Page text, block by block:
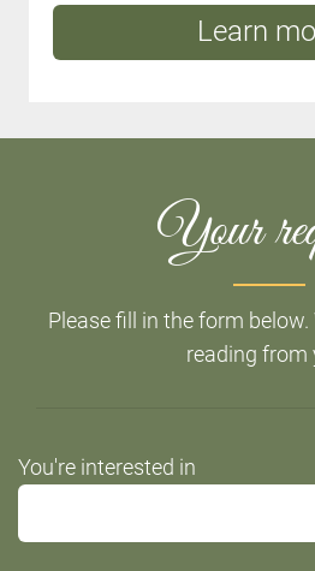
Learn
Your
Please fill in the form
reading from
Do
not
You're interested in